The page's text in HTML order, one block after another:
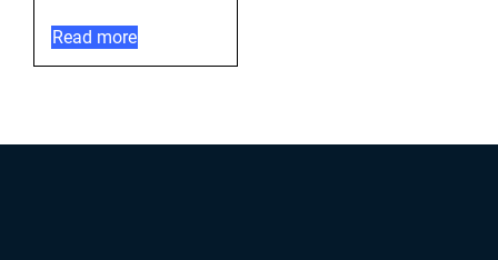
Read more